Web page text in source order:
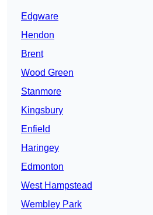
Edgware
Hendon
Brent
Wood Green
Stanmore
Kingsbury
Enfield
Haringey
Edmonton
West Hampstead
Wembley Park